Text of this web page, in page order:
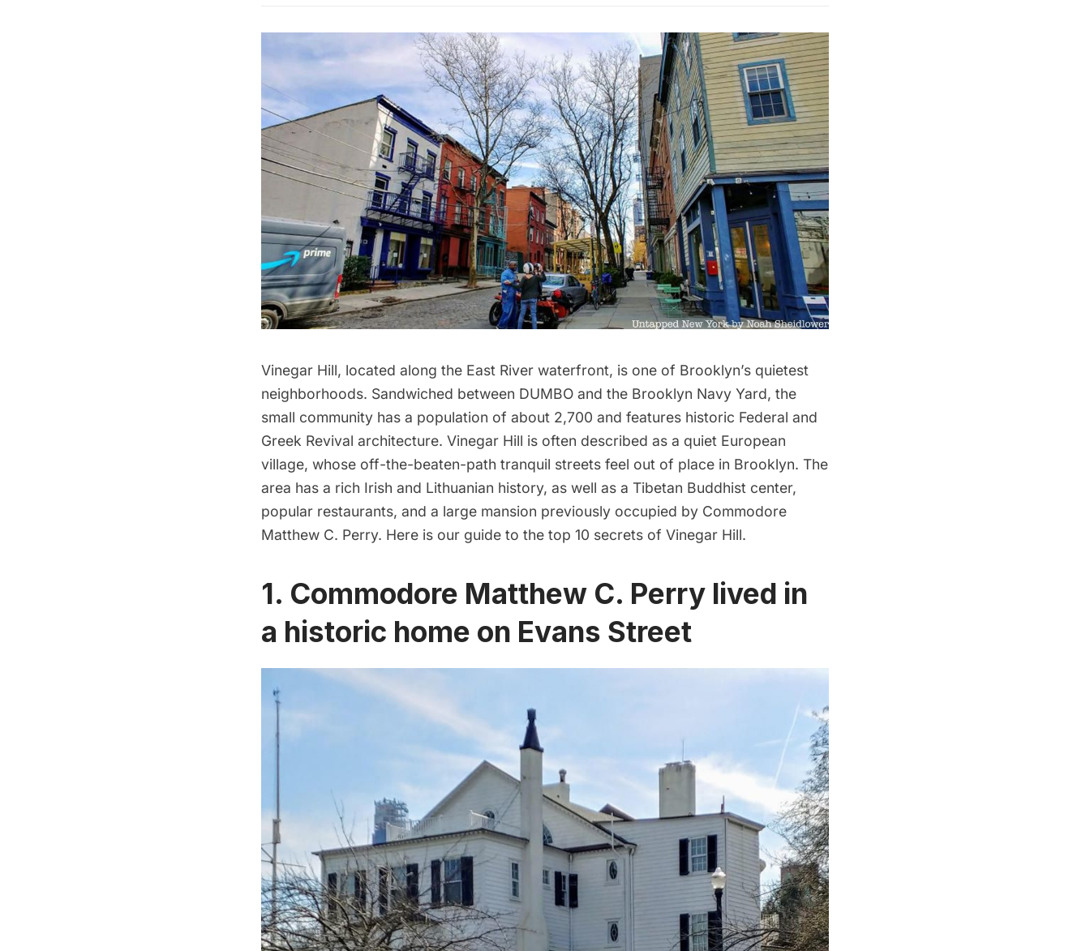
Vinegar Hill, located along the East River waterfront, is one of Brooklyn’s quietest
neighborhoods. Sandwiched between DUMBO and the Brooklyn Navy Yard, the
small community has a population of about 2,700 and features historic Federal and
Greek Revival architecture. Vinegar Hill is often described as a quiet European
village, whose off-the-beaten-path tranquil streets feel out of place in Brooklyn. The
area has a rich Irish and Lithuanian history, as well as a Tibetan Buddhist center,
popular restaurants, and a large mansion previously occupied by Commodore
Matthew C. Perry. Here is our guide to the top 10 secrets of Vinegar Hill.
1. Commodore Matthew C. Perry lived in
a historic home on Evans Street